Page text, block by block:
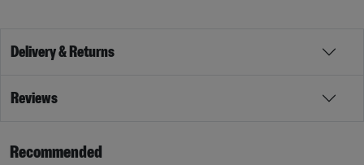
Delivery & Returns
Reviews
Recommended